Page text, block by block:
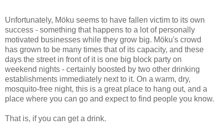
Unfortunately, Möku seems to have fallen victim to its own
success - something that happens to a lot of personally
motivated businesses while they grow big. Möku's crowd
has grown to be many times that of its capacity, and these
days the street in front of it is one big block party on
weekend nights - certainly boosted by two other drinking
establishments immediately next to it. On a warm, dry,
mosquito-free night, this is a great place to hang out, and a
place where you can go and expect to find people you know.
That is, if you can get a drink.